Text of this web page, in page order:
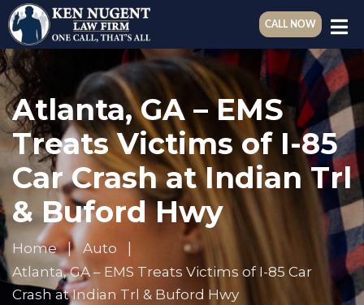
CALL NOW
Atlanta, GA – EMS
Treats Victims of I-85
Car Crash at Indian Trl
& Buford Hwy
Home
Auto
Atlanta, GA – EMS Treats Victims of I-85 Car
Crash at Indian Trl & Buford Hwy